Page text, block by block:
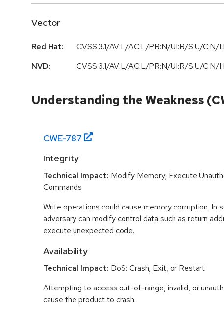
Vector
Red Hat:
CVSS:3.1/AV:L/AC:L/PR:N/UI:R/S:U/C:N/
NVD:
CVSS:3.1/AV:L/AC:L/PR:N/UI:R/S:U/C:N/
Understanding the Weakness
CWE-787
Integrity
Technical Impact: Modify Memory; Execute
Commands
Write operations could cause memory corruption. In
adversary can modify control data such as return
execute unexpected code.
Availability
Technical Impact: DoS: Crash, Exit, or Restart
Attempting to access out-of-range, invalid, or
cause the product to crash.